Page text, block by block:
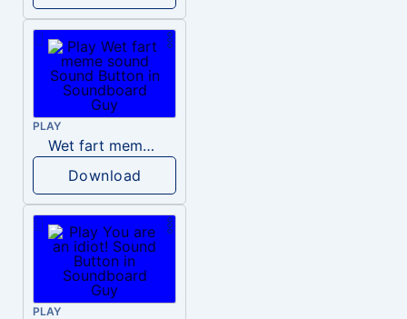
PLAY
Wet fart meme sound
Download
PLAY